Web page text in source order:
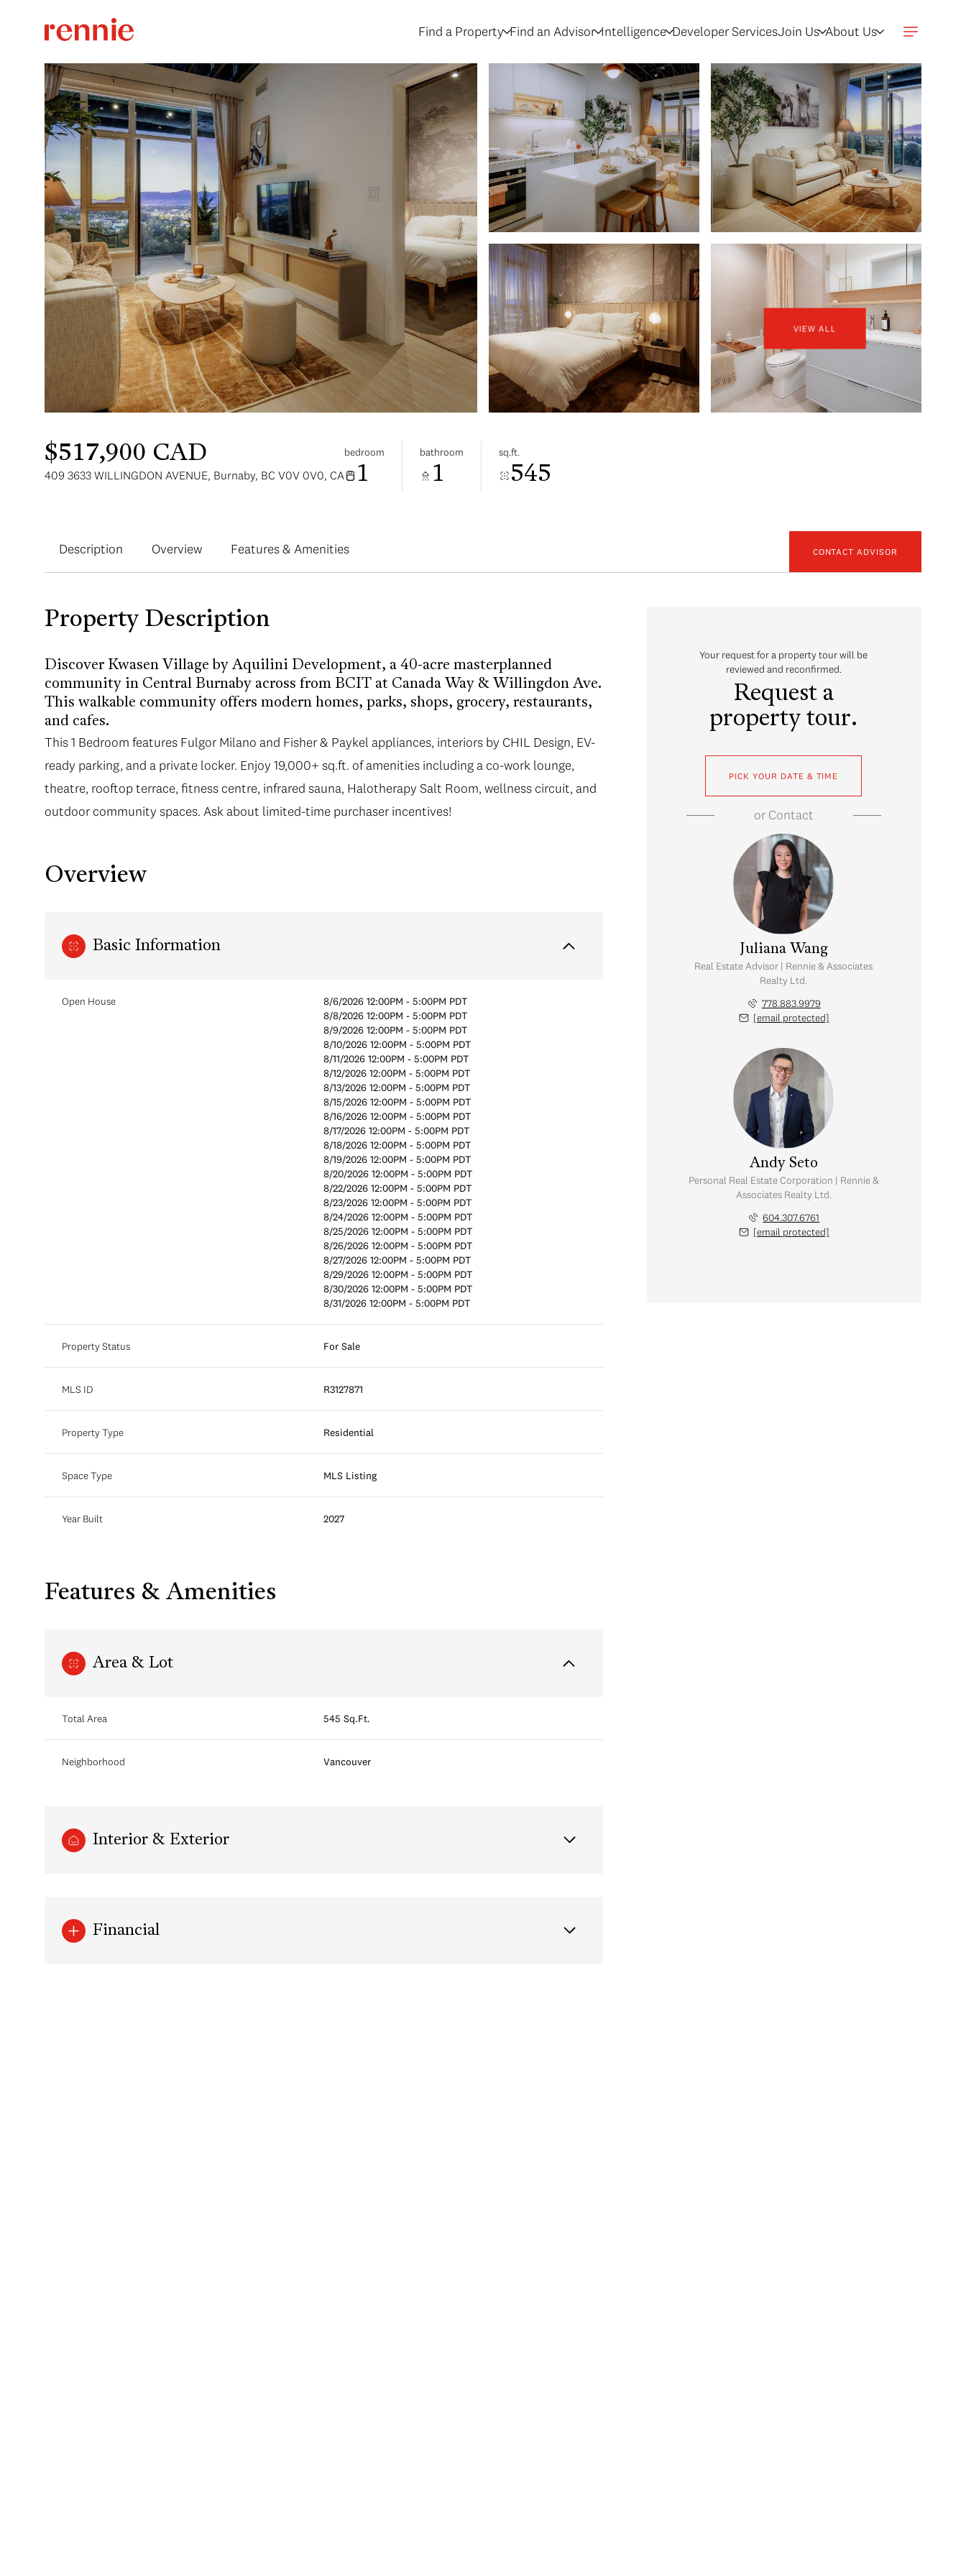
Find a Property Find an Advisor Intelligence Developer ServicesJoin Us About Us
VIEW ALL
$517,900 CAD
409 3633 WILLINGDON AVENUE, Burnaby, BC V0V 0V0, CA
bedroom
1
bathroom
1
sq.ft.
545
Description Overview Features & Amenities CONTACT ADVISOR
Property Description
Discover Kwasen Village by Aquilini Development, a 40-acre masterplanned
community in Central Burnaby across from BCIT at Canada Way & Willingdon Ave.
This walkable community offers modern homes, parks, shops, grocery, restaurants,
and cafes.
This 1 Bedroom features Fulgor Milano and Fisher & Paykel appliances, interiors by CHIL Design, EV-
ready parking, and a private locker. Enjoy 19,000+ sq.ft. of amenities including a co-work lounge,
theatre, rooftop terrace, fitness centre, infrared sauna, Halotherapy Salt Room, wellness circuit, and
outdoor community spaces. Ask about limited-time purchaser incentives!
Overview
Basic Information
Open House
8/6/2026 12:00PM - 5:00PM PDT
8/8/2026 12:00PM - 5:00PM PDT
8/9/2026 12:00PM - 5:00PM PDT
8/10/2026 12:00PM - 5:00PM PDT
8/11/2026 12:00PM - 5:00PM PDT
8/12/2026 12:00PM - 5:00PM PDT
8/13/2026 12:00PM - 5:00PM PDT
8/15/2026 12:00PM - 5:00PM PDT
8/16/2026 12:00PM - 5:00PM PDT
8/17/2026 12:00PM - 5:00PM PDT
8/18/2026 12:00PM - 5:00PM PDT
8/19/2026 12:00PM - 5:00PM PDT
8/20/2026 12:00PM - 5:00PM PDT
8/22/2026 12:00PM - 5:00PM PDT
8/23/2026 12:00PM - 5:00PM PDT
8/24/2026 12:00PM - 5:00PM PDT
8/25/2026 12:00PM - 5:00PM PDT
8/26/2026 12:00PM - 5:00PM PDT
8/27/2026 12:00PM - 5:00PM PDT
8/29/2026 12:00PM - 5:00PM PDT
8/30/2026 12:00PM - 5:00PM PDT
8/31/2026 12:00PM - 5:00PM PDT
Property Status For Sale
MLS ID R3127871
Property Type Residential
Space Type MLS Listing
Year Built 2027
Features & Amenities
Area & Lot
Total Area 545 Sq.Ft.
Neighborhood Vancouver
Interior & Exterior
Financial
Your request for a property tour will be
reviewed and reconfirmed.
Request a
property tour.
PICK YOUR DATE & TIME
orContact
Juliana Wang
Real Estate Advisor | Rennie & Associates
Realty Ltd.
778.883.9979
[email protected]
Andy Seto
Personal Real Estate Corporation | Rennie &
Associates Realty Ltd.
604.307.6761
[email protected]
Saturday